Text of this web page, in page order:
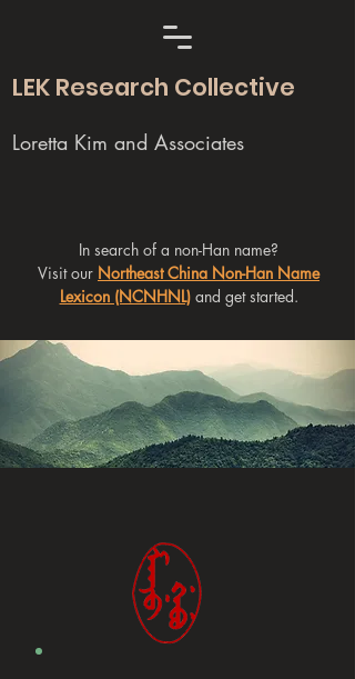
LEK Research Collective
Loretta Kim and Associates
In search of a non-Han name?
Visit our Northeast China Non-Han Name
Lexicon (NCNHNL)and get started.